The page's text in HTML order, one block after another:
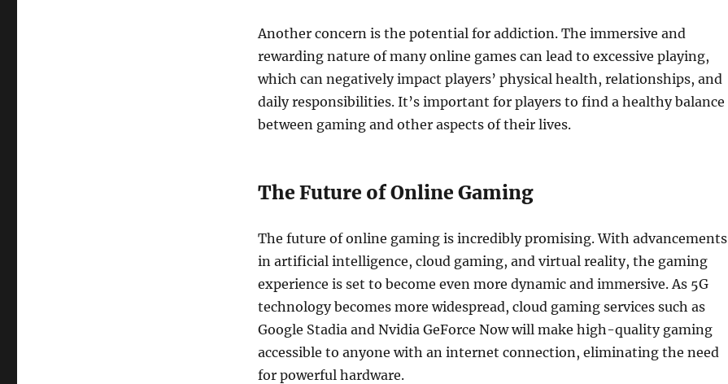
Another concern is the potential for addiction. The immersive and
rewarding nature of many online games can lead to excessive playing,
which can negatively impact players’ physical health, relationships, and
daily responsibilities. It’s important for players to find a healthy balance
between gaming and other aspects of their lives.
The Future of Online Gaming
The future of online gaming is incredibly promising. With advancements
in artificial intelligence, cloud gaming, and virtual reality, the gaming
experience is set to become even more dynamic and immersive. As 5G
technology becomes more widespread, cloud gaming services such as
Google Stadia and Nvidia GeForce Now will make high-quality gaming
accessible to anyone with an internet connection, eliminating the need
for powerful hardware.